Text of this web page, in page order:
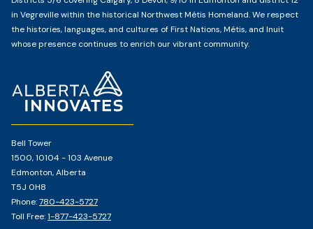
Bell Tower
1500, 10104 - 103 Avenue
Edmonton, Alberta
T5J 0H8
Phone:780-423-5727
Toll Free:1-877-423-5727
in Vegreville within the historical Northwest Métis Homeland. We respect
the histories, languages, and cultures of First Nations, Métis, and Inuit
whose presence continues to enrich our vibrant community.